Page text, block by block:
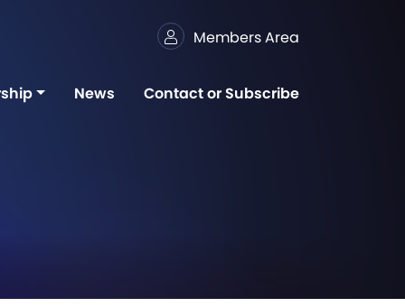
Members Area
News Contact or Subscribe